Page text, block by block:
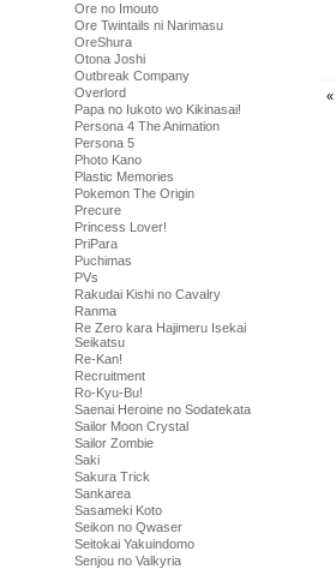
Ore no Imouto
Ore Twintails ni Narimasu
OreShura
Otona Joshi
Outbreak Company
Overlord
Papa no Iukoto wo Kikinasai!
Persona 4 The Animation
Persona 5
Photo Kano
Plastic Memories
Pokemon The Origin
Precure
Princess Lover!
PriPara
Puchimas
PVs
Rakudai Kishi no Cavalry
Ranma
Re Zero kara Hajimeru Isekai
Seikatsu
Re-Kan!
Recruitment
Ro-Kyu-Bu!
Saenai Heroine no Sodatekata
Sailor Moon Crystal
Sailor Zombie
Saki
Sakura Trick
Sankarea
Sasameki Koto
Seikon no Qwaser
Seitokai Yakuindomo
Senjou no Valkyria
«